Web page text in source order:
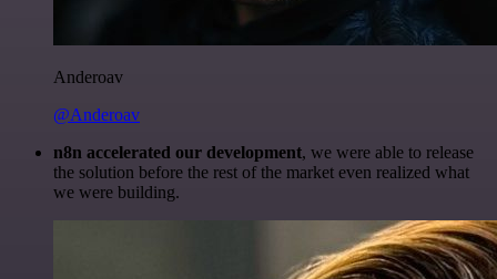
Anderoav
@Anderoav
n8n accelerated our development, we were able to release
the solution before the rest of the market even realized what
we were building.